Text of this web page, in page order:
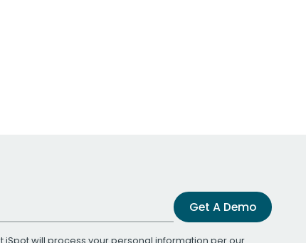
Get A Demo
iSpot will process your personal information per our